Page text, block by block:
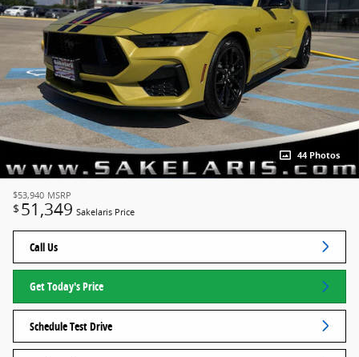
44 Photos
$53,940 MSRP
$ 51,349 Sakelaris Price
Call Us
Get Today's Price
Schedule Test Drive